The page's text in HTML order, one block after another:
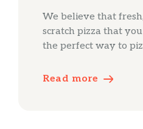
We believe that
scratch pizza that
the perfect way to
Read more